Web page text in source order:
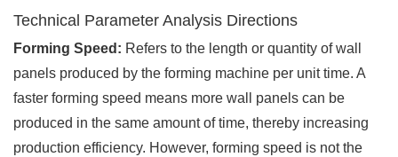
Technical Parameter Analysis Directions
Forming Speed: Refers to the length or quantity of wall
panels produced by the forming machine per unit time. A
faster forming speed means more wall panels can be
produced in the same amount of time, thereby increasing
production efficiency. However, forming speed is not the